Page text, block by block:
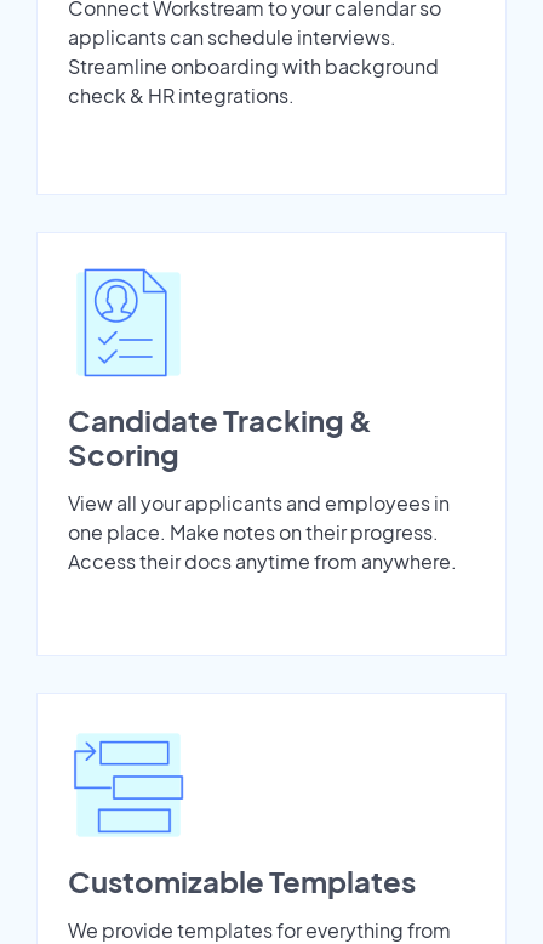
Connect Workstream to your calendar so
applicants can schedule interviews.
Streamline onboarding with background
check & HR integrations.
Candidate Tracking &
Scoring
View all your applicants and employees in
one place. Make notes on their progress.
Access their docs anytime from anywhere.
Customizable Templates
We provide templates for everything from